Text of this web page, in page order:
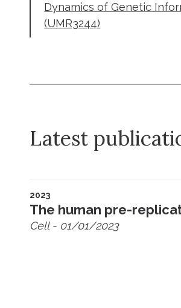
Dynamics of Genetic
(UMR3244)
Latest
2023
The human pre-
Cell- 01/01/2023